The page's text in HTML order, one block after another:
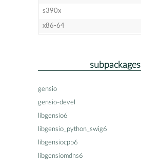
s390x
x86-64
subpackages
gensio
gensio-devel
libgensio6
libgensio_python_swig6
libgensiocpp6
libgensiomdns6